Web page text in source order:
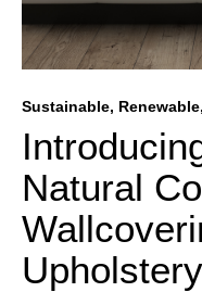
Sustainable,
Natural